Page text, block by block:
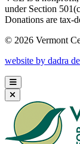
under Section
Donations are tax-
© 2026 Vermont
website by dadra